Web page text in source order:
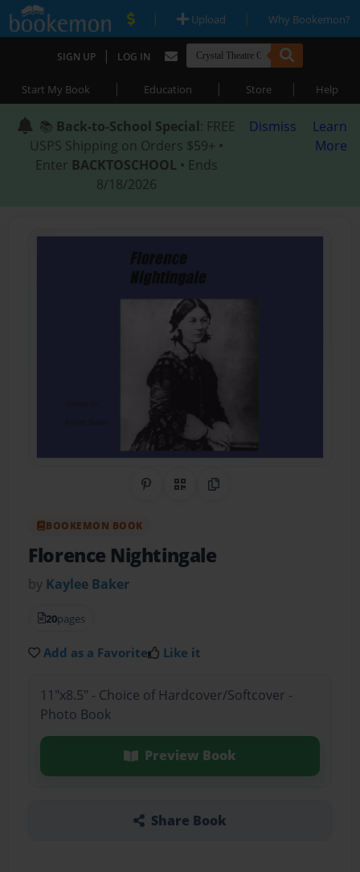
| Upload | Why Bookemon?
SIGN UP | LOG IN
Start My Book | Education | Store | Help
📚 Back-to-School Special: FREE
USPS Shipping on Orders $59+ •
Enter BACKTOSCHOOL • Ends
8/18/2026
Dismiss
Learn
More
Share on Pinterest
QR CodeCopy Link
BOOKEMON BOOK
Florence Nightingale
by Kaylee Baker
20pages
Add as a Favorite Like it
11"x8.5" - Choice of Hardcover/Softcover -
Photo Book
Preview Book
Share Book